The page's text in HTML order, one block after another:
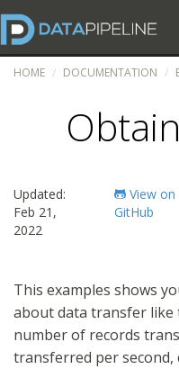
HOME DOCUMENTATION
Updated:
Feb 21,
2022
View on
GitHub
This examples shows
about data transfer
number of records
transferred per second,